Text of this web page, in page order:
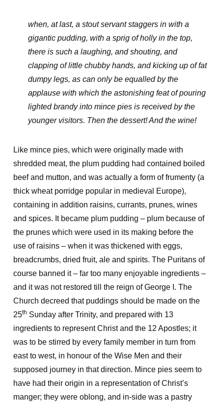
when, at last, a stout servant staggers in with a
gigantic pudding, with a sprig of holly in the top,
there is such a laughing, and shouting, and
clapping of little chubby hands, and kicking up of fat
dumpy legs, as can only be equalled by the
applause with which the astonishing feat of pouring
lighted brandy into mince pies is received by the
younger visitors. Then the dessert! And the wine!
Like mince pies, which were originally made with
shredded meat, the plum pudding had contained boiled
beef and mutton, and was actually a form of frumenty (a
thick wheat porridge popular in medieval Europe),
containing in addition raisins, currants, prunes, wines
and spices. It became plum pudding – plum because of
the prunes which were used in its making before the
use of raisins – when it was thickened with eggs,
breadcrumbs, dried fruit, ale and spirits. The Puritans of
course banned it – far too many enjoyable ingredients –
and it was not restored till the reign of George I. The
Church decreed that puddings should be made on the
25th Sunday after Trinity, and prepared with 13
ingredients to represent Christ and the 12 Apostles; it
was to be stirred by every family member in turn from
east to west, in honour of the Wise Men and their
supposed journey in that direction. Mince pies seem to
have had their origin in a representation of Christ’s
manger; they were oblong, and in-side was a pastry